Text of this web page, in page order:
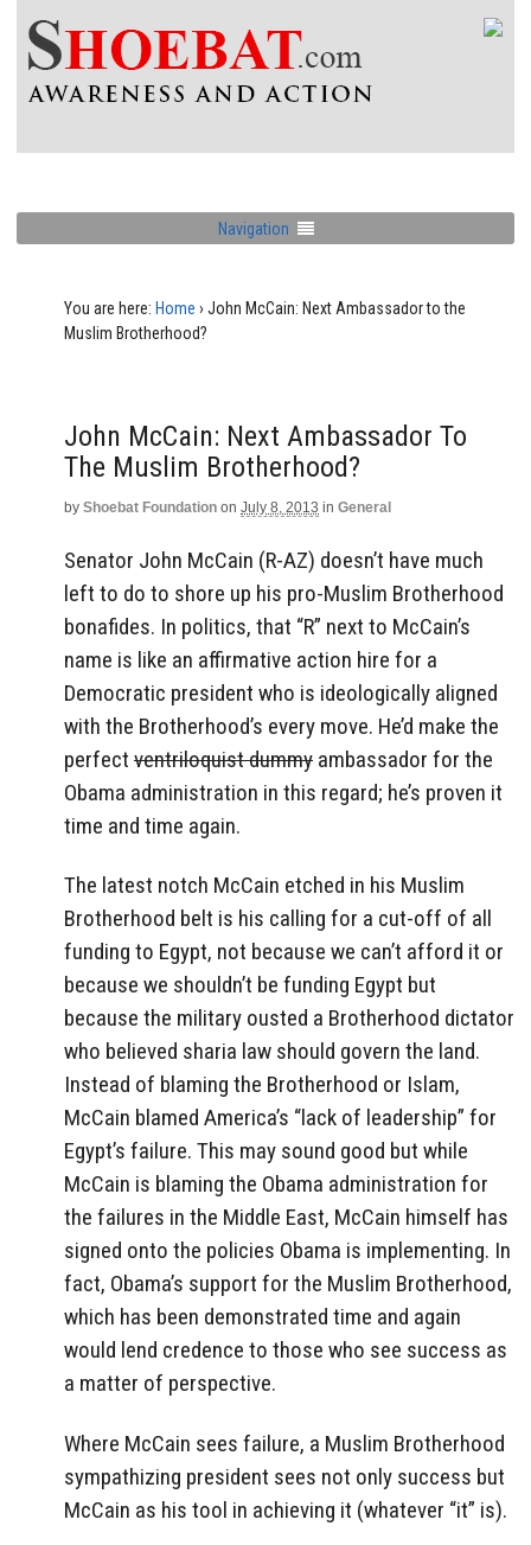
Navigation
You are here: Home › John McCain: Next Ambassador to the
Muslim Brotherhood?
John McCain: Next Ambassador To
The Muslim Brotherhood?
by Shoebat Foundation on July 8, 2013 in General
Senator John McCain (R-AZ) doesn’t have much
left to do to shore up his pro-Muslim Brotherhood
bonafides. In politics, that “R” next to McCain’s
name is like an affirmative action hire for a
Democratic president who is ideologically aligned
with the Brotherhood’s every move. He’d make the
perfect ventriloquist dummy ambassador for the
Obama administration in this regard; he’s proven it
time and time again.
The latest notch McCain etched in his Muslim
Brotherhood belt is his calling for a cut-off of all
funding to Egypt, not because we can’t afford it or
because we shouldn’t be funding Egypt but
because the military ousted a Brotherhood dictator
who believed sharia law should govern the land.
Instead of blaming the Brotherhood or Islam,
McCain blamed America’s “lack of leadership” for
Egypt’s failure. This may sound good but while
McCain is blaming the Obama administration for
the failures in the Middle East, McCain himself has
signed onto the policies Obama is implementing. In
fact, Obama’s support for the Muslim Brotherhood,
which has been demonstrated time and again
would lend credence to those who see success as
a matter of perspective.
Where McCain sees failure, a Muslim Brotherhood
sympathizing president sees not only success but
McCain as his tool in achieving it (whatever “it” is).